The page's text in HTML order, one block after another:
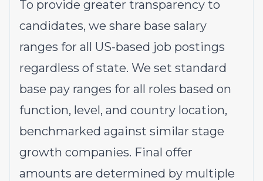
To provide greater transparency to
candidates, we share base salary
ranges for all US-based job postings
regardless of state. We set standard
base pay ranges for all roles based on
function, level, and country location,
benchmarked against similar stage
growth companies. Final offer
amounts are determined by multiple